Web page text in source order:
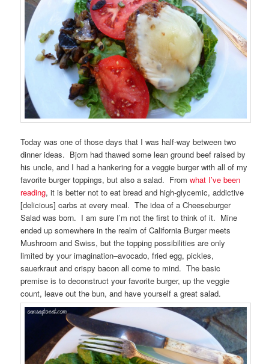
Today was one of those days that I was half-way between two
dinner ideas. Bjorn had thawed some lean ground beef raised by
his uncle, and I had a hankering for a veggie burger with all of my
favorite burger toppings, but also a salad. Fromwhat I’ve been
reading, it is better not to eat bread and high-glycemic, addictive
[delicious] carbs at every meal. The idea of a Cheeseburger
Salad was born. I am sure I’m not the first to think of it. Mine
ended up somewhere in the realm of California Burger meets
Mushroom and Swiss, but the topping possibilities are only
limited by your imagination–avocado, fried egg, pickles,
sauerkraut and crispy bacon all come to mind. The basic
premise is to deconstruct your favorite burger, up the veggie
count, leave out the bun, and have yourself a great salad.